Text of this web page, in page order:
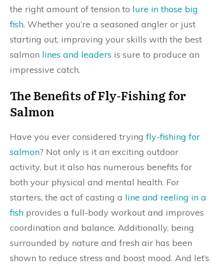
the right amount of tension to lure in those big
fish. Whether you’re a seasoned angler or just
starting out, improving your skills with the best
salmon lines and leaders is sure to produce an
impressive catch.
The Benefits of Fly-Fishing for
Salmon
Have you ever considered tryingfly-fishing for
salmon? Not only is it an exciting outdoor
activity, but it also has numerous benefits for
both your physical and mental health. For
starters, the act of casting a line and reeling in a
fish provides a full-body workout and improves
coordination and balance. Additionally, being
surrounded by nature and fresh air has been
shown to reduce stress and boost mood. And let’s